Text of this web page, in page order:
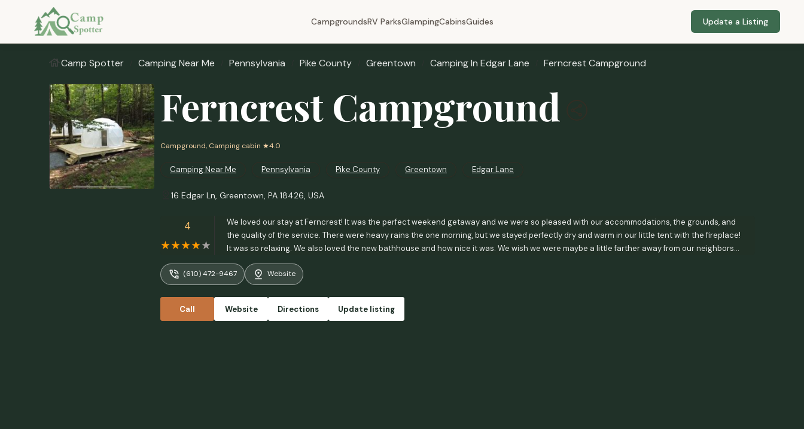
CampgroundsRV ParksGlampingCabinsGuides Update a Listing
Camp Spotter Camping Near Me Pennsylvania Pike County Greentown Camping In Edgar Lane Ferncrest Campground
Ferncrest Campground
Campground, Camping cabin ★4.0
Camping Near Me Pennsylvania Pike County Greentown Edgar Lane
16 Edgar Ln, Greentown, PA 18426, USA
4
We loved our stay at Ferncrest! It was the perfect weekend getaway and we were so pleased with our accommodations, the grounds, and
the quality of the service. There were heavy rains the one morning, but we stayed perfectly dry and warm in our little tent with the fireplace!
It was so relaxing. We also loved the new bathhouse and how nice it was. We wish we were maybe a little farther away from our neighbors
with a little more privacy since we were there to celebrate our anniversary. We also wish that maybe our room had come with at least one
complimentary load of firewood included in the cost of the stay since we weren’t able to get it from outside and since the room did come
with its own stove. But overall we really loved the peace of the grounds and getting coffee and ice cream and souvenirs at the adorable
little shops. Oh, and we really enjoyed the sauna! So relaxing. We can’t wait to come again! - Abigail Shaeffer
(610) 472-9467 Website
Call Website Directions Update listing